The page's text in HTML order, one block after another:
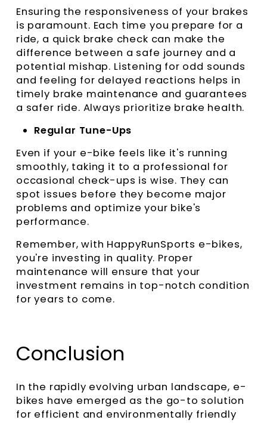
Ensuring the responsiveness of your brakes
is paramount. Each time you prepare for a
ride, a quick brake check can make the
difference between a safe journey and a
potential mishap. Listening for odd sounds
and feeling for delayed reactions helps in
timely brake maintenance and guarantees
a safer ride. Always prioritize brake health.
Regular Tune-Ups
Even if your e-bike feels like it's running
smoothly, taking it to a professional for
occasional check-ups is wise. They can
spot issues before they become major
problems and optimize your bike's
performance.
Remember, with HappyRunSports e-bikes,
you're investing in quality. Proper
maintenance will ensure that your
investment remains in top-notch condition
for years to come.
Conclusion
In the rapidly evolving urban landscape, e-
bikes have emerged as the go-to solution
for efficient and environmentally friendly